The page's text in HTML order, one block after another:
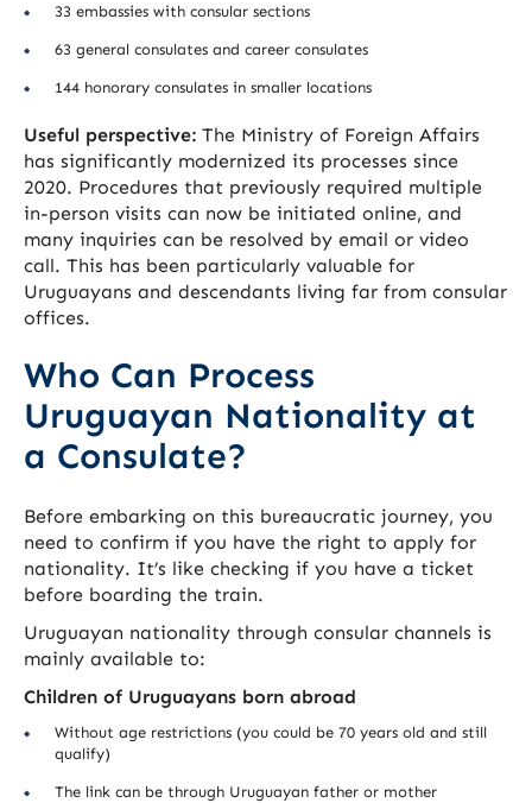
33 embassies with consular sections
63 general consulates and career consulates
144 honorary consulates in smaller locations
Useful perspective: The Ministry of Foreign Affairs
has significantly modernized its processes since
2020. Procedures that previously required multiple
in-person visits can now be initiated online, and
many inquiries can be resolved by email or video
call. This has been particularly valuable for
Uruguayans and descendants living far from consular
offices.
Who Can Process
Uruguayan Nationality at
a Consulate?
Before embarking on this bureaucratic journey, you
need to confirm if you have the right to apply for
nationality. It’s like checking if you have a ticket
before boarding the train.
Uruguayan nationality through consular channels is
mainly available to:
Children of Uruguayans born abroad
Without age restrictions (you could be 70 years old and still
qualify)
The link can be through Uruguayan father or mother